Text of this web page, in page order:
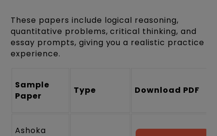
These papers include logical reasoning,
quantitative problems, critical thinking, and
essay prompts, giving you a realistic practice
experience.
Sample
Paper
Type Download PDF
Ashoka